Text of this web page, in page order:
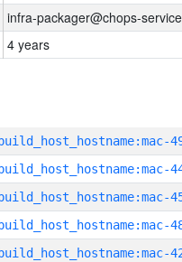
infra-packager@chops-
4 years